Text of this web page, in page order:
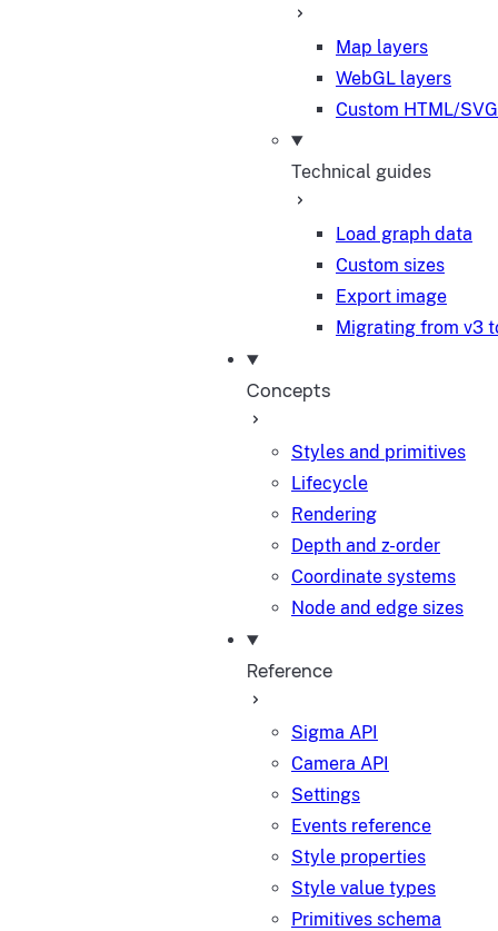
Map layers
WebGL layers
Custom HTML/
Technical guides
Load graph data
Custom sizes
Export image
Migrating from v3
Concepts
Styles and primitives
Lifecycle
Rendering
Depth and z-order
Coordinate systems
Node and edge sizes
Reference
Sigma API
Camera API
Settings
Events reference
Style properties
Style value types
Primitives schema